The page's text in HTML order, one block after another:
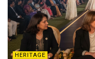
HERITAGE